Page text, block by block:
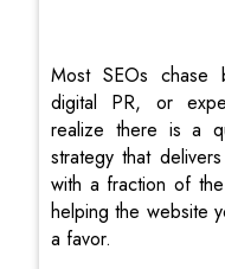
Most SEOs chase
digital PR, or
realize there is a
strategy that
with a fraction of
helping the website
a favor.